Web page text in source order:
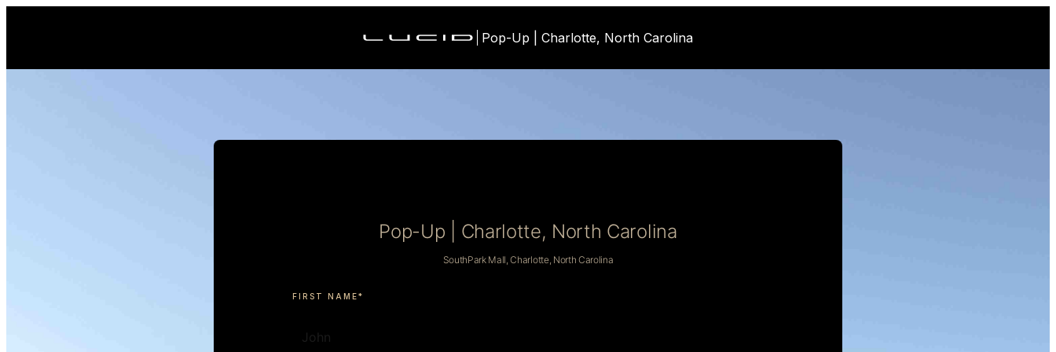
Pop-Up | Charlotte, North Carolina
Pop-Up | Charlotte, North Carolina
SouthPark Mall, Charlotte, North Carolina
FIRST NAME*